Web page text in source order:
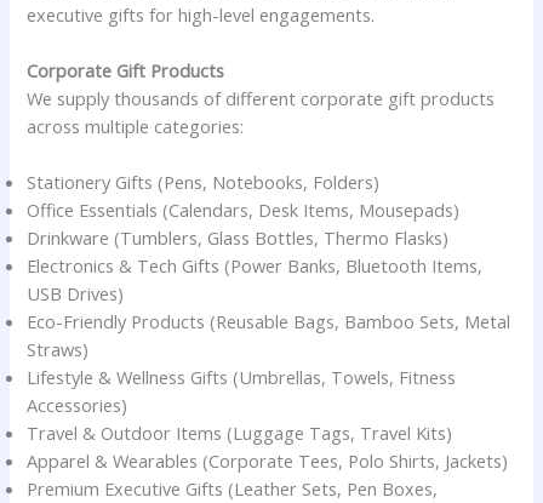
executive gifts for high-level engagements.
Corporate Gift Products
We supply thousands of different corporate gift products
across multiple categories:
Stationery Gifts (Pens, Notebooks, Folders)
Office Essentials (Calendars, Desk Items, Mousepads)
Drinkware (Tumblers, Glass Bottles, Thermo Flasks)
Electronics & Tech Gifts (Power Banks, Bluetooth Items,
USB Drives)
Eco-Friendly Products (Reusable Bags, Bamboo Sets, Metal
Straws)
Lifestyle & Wellness Gifts (Umbrellas, Towels, Fitness
Accessories)
Travel & Outdoor Items (Luggage Tags, Travel Kits)
Apparel & Wearables (Corporate Tees, Polo Shirts, Jackets)
Premium Executive Gifts (Leather Sets, Pen Boxes,